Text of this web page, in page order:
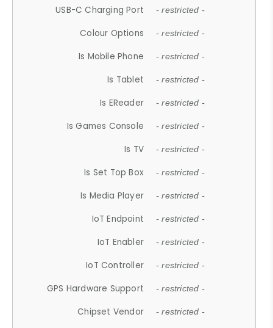
USB-C Charging Port - restricted -
Colour Options - restricted -
Is Mobile Phone - restricted -
Is Tablet - restricted -
Is EReader - restricted -
Is Games Console - restricted -
Is TV - restricted -
Is Set Top Box - restricted -
Is Media Player - restricted -
IoT Endpoint - restricted -
IoT Enabler - restricted -
IoT Controller - restricted -
GPS Hardware Support - restricted -
Chipset Vendor - restricted -